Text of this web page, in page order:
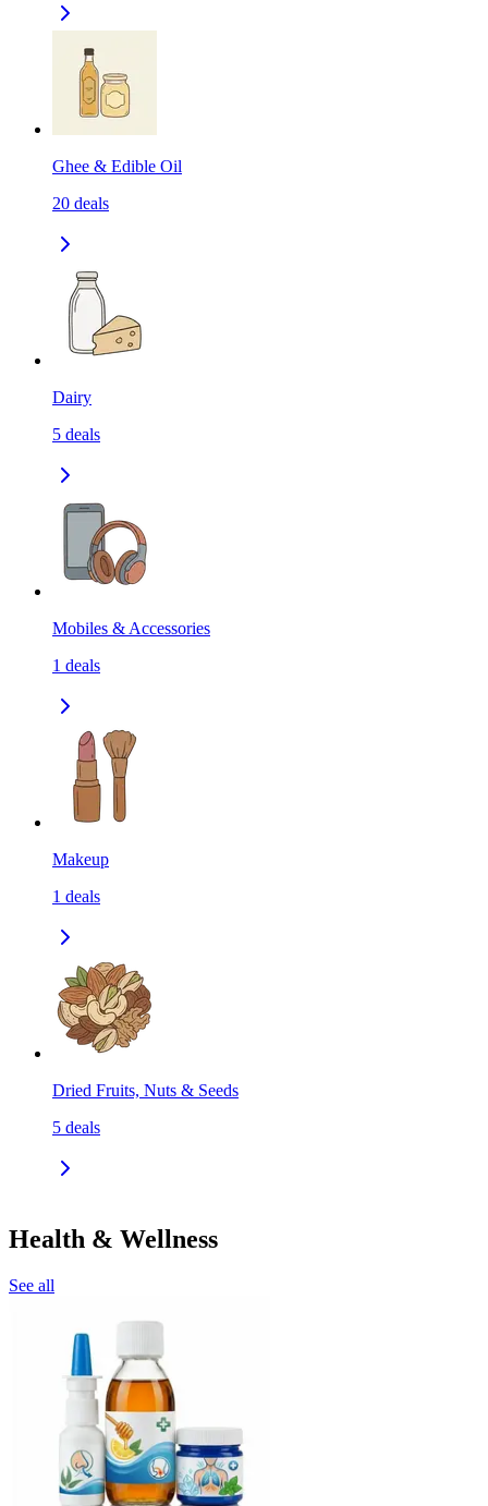
Ghee & Edible Oil
20 deals
Dairy
5 deals
Mobiles & Accessories
1 deals
Makeup
1 deals
Dried Fruits, Nuts & Seeds
5 deals
Health & Wellness
See all